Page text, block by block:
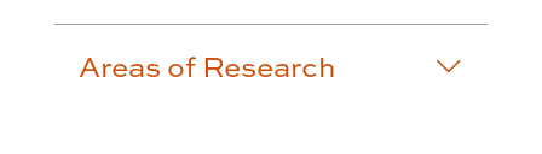
Areas of Research